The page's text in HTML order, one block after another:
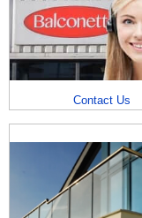
Contact Us